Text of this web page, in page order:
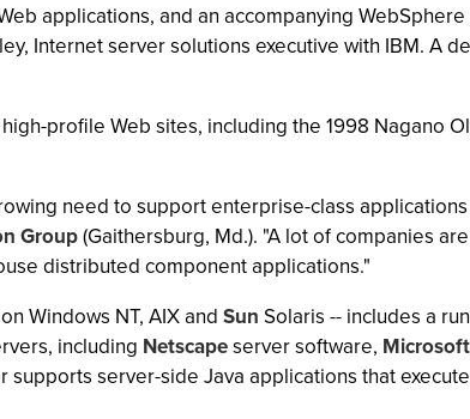
applications, and an accompanying
Internet server solutions executive with IBM. A
profile Web sites, including the 1998 Nagano
need to support enterprise-class
Group(Gaithersburg, Md.). "A lot of companies
distributed component applications."
Windows NT, AIX and Sun Solaris -- includes a
including Netscapeserver software, Microsoft
server-side Java applications that